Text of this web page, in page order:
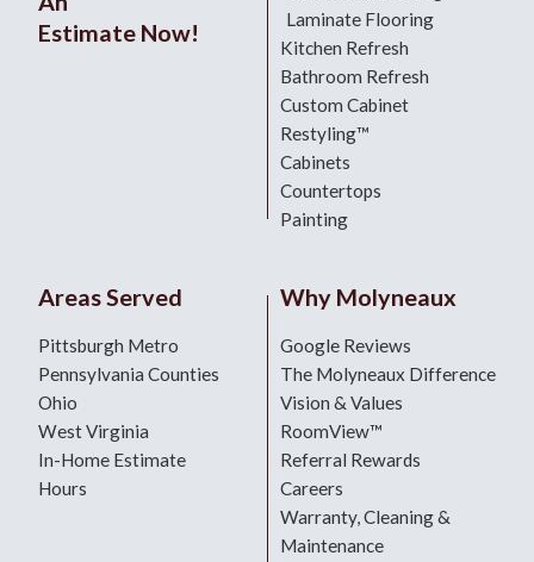
Estimate Now!
Laminate Flooring
Kitchen Refresh
Bathroom Refresh
Custom Cabinet
Restyling™
Cabinets
Countertops
Painting
Areas Served
Pittsburgh Metro
Pennsylvania Counties
Ohio
West Virginia
In-Home Estimate
Hours
Why Molyneaux
Google Reviews
The Molyneaux Difference
Vision & Values
RoomView™
Referral Rewards
Careers
Warranty, Cleaning &
Maintenance